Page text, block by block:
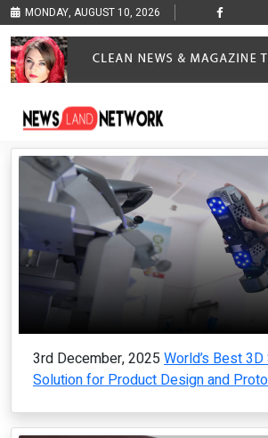
MONDAY, AUGUST 10, 2026
3rd December, 2025 World’s Best
Solution for Product Design and